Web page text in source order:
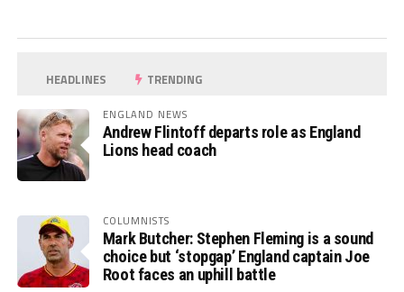
HEADLINES TRENDING
ENGLAND NEWS
Andrew Flintoff departs role as England
Lions head coach
COLUMNISTS
Mark Butcher: Stephen Fleming is a sound
choice but ‘stopgap’ England captain Joe
Root faces an uphill battle